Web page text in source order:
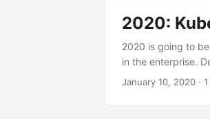
2020:
2020 is going to
in the enterprise.
applications (full
January 10, 2020 ·